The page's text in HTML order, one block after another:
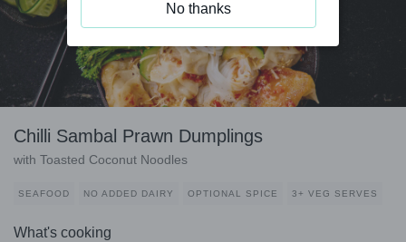
Chilli Sambal Prawn Dumplings
with Toasted Coconut Noodles
SEAFOOD NO ADDED DAIRY OPTIONAL SPICE 3+ VEG SERVES
What's cooking
No thanks